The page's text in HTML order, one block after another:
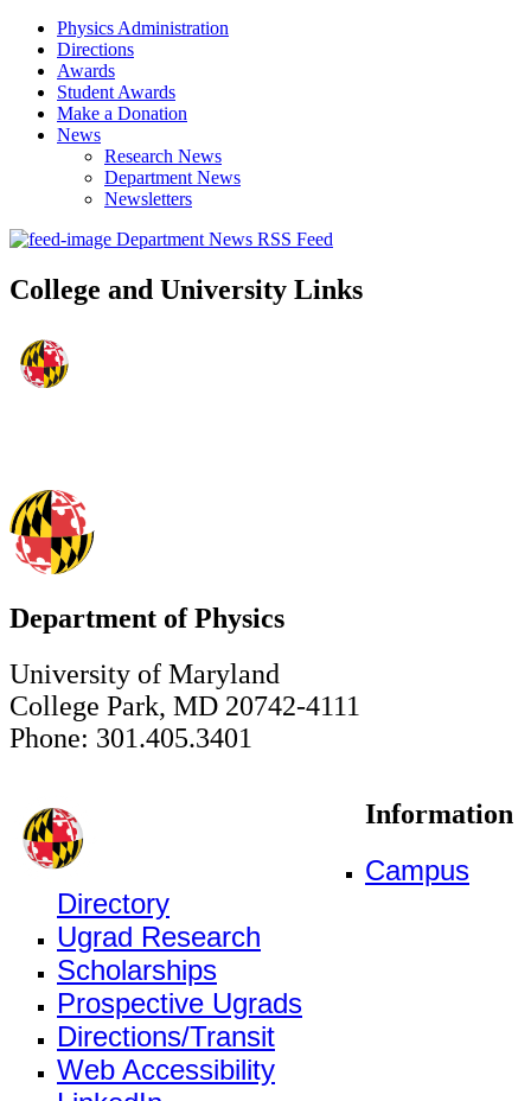
Physics Administration
Directions
Awards
Student Awards
Make a Donation
News
Research News
Department News
Newsletters
Department News RSS Feed
College and University Links
Department of Physics
University of Maryland
College Park, MD 20742-4111
Phone: 301.405.3401
Information
Campus
Directory
Ugrad Research
Scholarships
Prospective Ugrads
Directions/Transit
Web Accessibility